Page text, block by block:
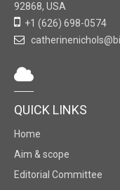
92868, USA
+1 (626) 698-0574
QUICK LINKS
Home
Aim & scope
Editorial Committee